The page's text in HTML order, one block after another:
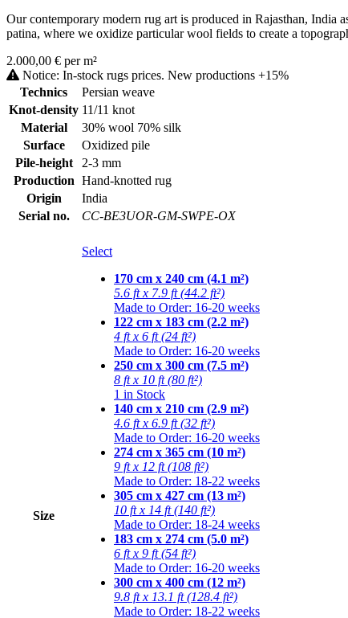
Our contemporary modern rug art is produced in Rajasthan, India
patina, where we oxidize particular wool fields to create a
2.000,00 € per m²
Notice: In-stock rugs prices. New productions +15%
Technics
Persian weave
Knot-density 11/11 knot
Material
30% wool 70% silk
Surface
Oxidized pile
Pile-height
2-3 mm
Production Hand-knotted rug
Origin
India
Serial no.
CC-BE3UOR-GM-SWPE-OX
Size
Select
170 cm x 240 cm (4.1 m²)
5.6 ft x 7.9 ft (44.2 ft²)
Made to Order: 16-20 weeks
122 cm x 183 cm (2.2 m²)
4 ft x 6 ft (24 ft²)
Made to Order: 16-20 weeks
250 cm x 300 cm (7.5 m²)
8 ft x 10 ft (80 ft²)
1 in Stock
140 cm x 210 cm (2.9 m²)
4.6 ft x 6.9 ft (32 ft²)
Made to Order: 16-20 weeks
274 cm x 365 cm (10 m²)
9 ft x 12 ft (108 ft²)
Made to Order: 18-22 weeks
305 cm x 427 cm (13 m²)
10 ft x 14 ft (140 ft²)
Made to Order: 18-24 weeks
183 cm x 274 cm (5.0 m²)
6 ft x 9 ft (54 ft²)
Made to Order: 16-20 weeks
300 cm x 400 cm (12 m²)
9.8 ft x 13.1 ft (128.4 ft²)
Made to Order: 18-22 weeks